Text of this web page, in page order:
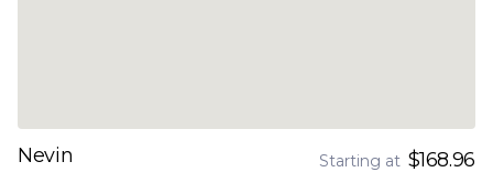
Nevin Starting at $168.96